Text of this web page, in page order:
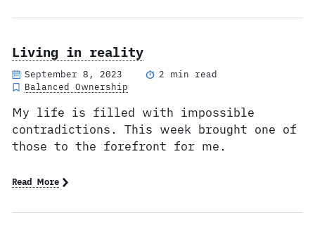
Living in reality
September 8, 2023
2 min read
Balanced Ownership
My life is filled with impossible
contradictions. This week brought one of
those to the forefront for me.
Read More